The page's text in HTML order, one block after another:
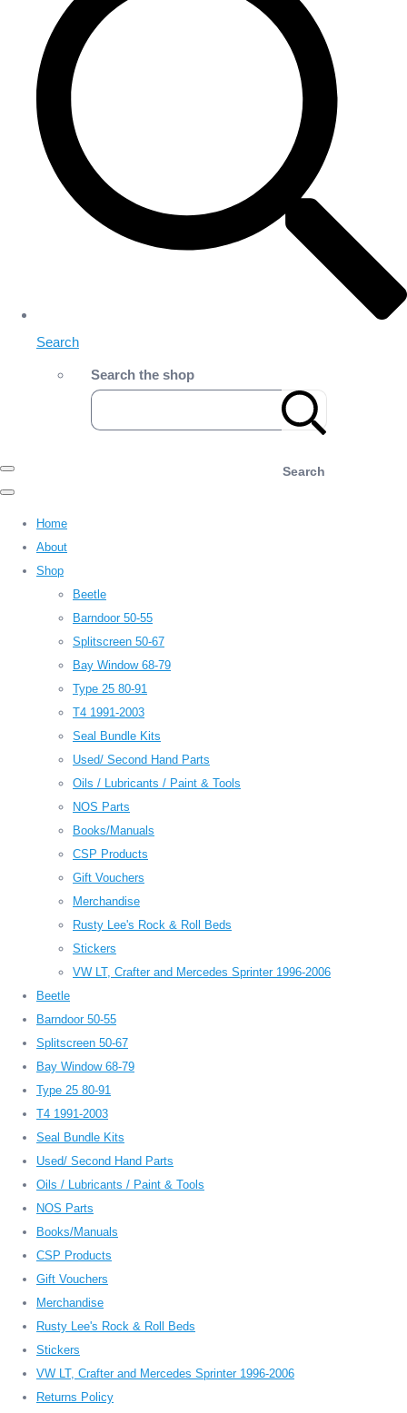
Search
Search the shop
Search
Home
About
Shop
Beetle
Barndoor 50-55
Splitscreen 50-67
Bay Window 68-79
Type 25 80-91
T4 1991-2003
Seal Bundle Kits
Used/ Second Hand Parts
Oils / Lubricants / Paint & Tools
NOS Parts
Books/Manuals
CSP Products
Gift Vouchers
Merchandise
Rusty Lee's Rock & Roll Beds
Stickers
VW LT, Crafter and Mercedes Sprinter 1996-2006
Beetle
Barndoor 50-55
Splitscreen 50-67
Bay Window 68-79
Type 25 80-91
T4 1991-2003
Seal Bundle Kits
Used/ Second Hand Parts
Oils / Lubricants / Paint & Tools
NOS Parts
Books/Manuals
CSP Products
Gift Vouchers
Merchandise
Rusty Lee's Rock & Roll Beds
Stickers
VW LT, Crafter and Mercedes Sprinter 1996-2006
Returns Policy